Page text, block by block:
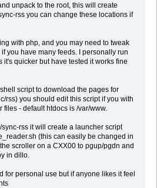
unpack to the root, this will create
rss you can change these locations if
with php, and you may need to tweak
you have many feeds. I personally run
it's quicker but have tested it works fine
script to download the pages for
rss) you should edit this script if you with
- default htdocs is /var/www.
rss it will create a launcher script
(this can easily be changed in
scroller on a CXX00 to pgup/pgdn and
in dillo.
for personal use but if anyone likes it feel